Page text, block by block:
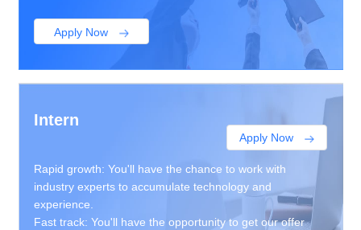
Apply Now
Intern
Apply Now
Rapid growth: You'll have the chance to work with
industry experts to accumulate technology and
experience.
Fast track: You'll have the opportunity to get our offer